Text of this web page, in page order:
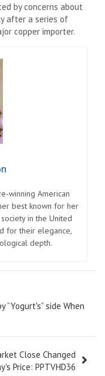
by concerns about
after a series of
copper importer.
winning American
best known for her
in the United
for their elegance,
depth.
“Yogurt's” side When
Close Changed
Price: PPTVHD36